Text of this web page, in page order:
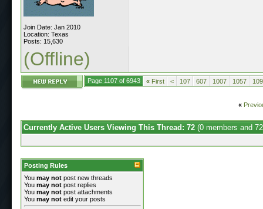
Join Date: Jan 2010
Location: Texas
Posts: 15,630
(Offline)
Page 1107 of 6943 « First < 107 607 1007 1057
«
Currently Active Users Viewing This Thread: 72 (0 members and
Posting Rules
You may not post new threads
You may not post replies
You may not post attachments
You may not edit your posts